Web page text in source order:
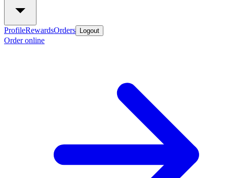
ProfileRewardsOrders Logout
Order online